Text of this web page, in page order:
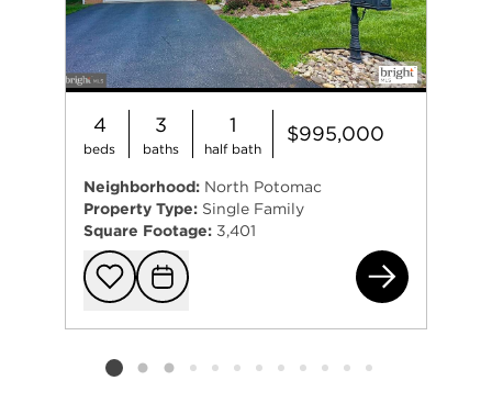
4
beds
3
baths
1
half bath
$995,000
Neighborhood: North Potomac
Property Type: Single Family
Square Footage: 3,401
Add to
Request
13
Listing card 2 selected